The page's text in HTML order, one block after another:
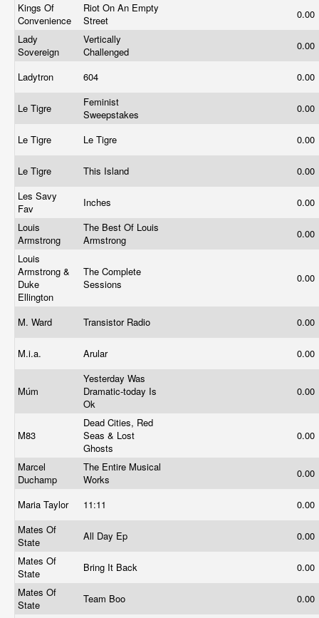
Kings Of
Convenience
Riot On An Empty
Street
0.00
Lady
Sovereign
Vertically
Challenged
0.00
Ladytron 604 0.00
Le Tigre
Feminist
Sweepstakes
0.00
Le Tigre Le Tigre 0.00
Le Tigre This Island
0.00
Les Savy
Fav
Inches
0.00
Louis
Armstrong
The Best Of Louis
Armstrong
0.00
Louis
Armstrong &
Duke
Ellington
The Complete
Sessions
0.00
M. Ward Transistor Radio 0.00
M.i.a. Arular 0.00
Múm
Yesterday Was
Dramatic-today Is
Ok
0.00
M83
Dead Cities, Red
Seas & Lost
Ghosts
0.00
Marcel
Duchamp
The Entire Musical
Works
0.00
Maria Taylor 11:11
0.00
Mates Of
State
All Day Ep
0.00
Mates Of
State
Bring It Back
0.00
Mates Of
State
Team Boo
0.00